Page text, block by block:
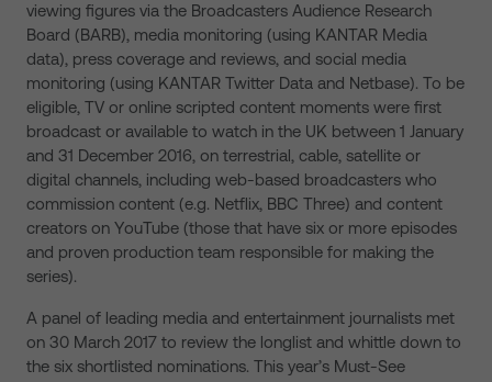
viewing figures via the Broadcasters Audience Research
Board (BARB), media monitoring (using KANTAR Media
data), press coverage and reviews, and social media
monitoring (using KANTAR Twitter Data and Netbase). To be
eligible, TV or online scripted content moments were first
broadcast or available to watch in the UK between 1 January
and 31 December 2016, on terrestrial, cable, satellite or
digital channels, including web-based broadcasters who
commission content (e.g. Netflix, BBC Three) and content
creators on YouTube (those that have six or more episodes
and proven production team responsible for making the
series).
A panel of leading media and entertainment journalists met
on 30 March 2017 to review the longlist and whittle down to
the six shortlisted nominations. This year’s Must-See